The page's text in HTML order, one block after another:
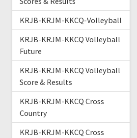
KRJB-KRJM-KKCQ-Volleyball
KRJB-KRJM-KKCQ Volleyball
Future
KRJB-KRJM-KKCQ Volleyball
Score & Results
KRJB-KRJM-KKCQ Cross
Country
KRJB-KRJM-KKCQ Cross